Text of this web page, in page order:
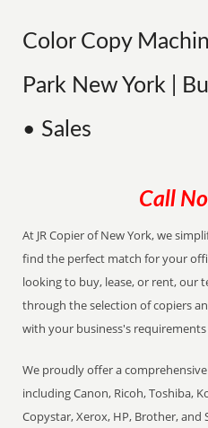
Color Copy
Park New York |
• Sales
Call
At JR Copier of New York, we
find the perfect match for your
looking to buy, lease, or rent, our
through the selection of copiers
with your business's
We proudly offer a
including Canon, Ricoh, Toshiba,
Copystar, Xerox, HP, Brother,